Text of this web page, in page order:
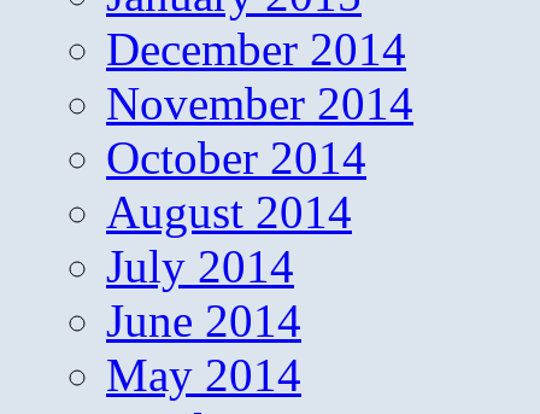
December 2014
November 2014
October 2014
August 2014
July 2014
June 2014
May 2014